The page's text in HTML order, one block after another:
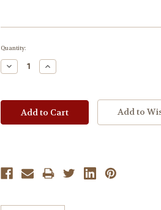
Current
Quantity:
Decrease
Quantity:
Increase
Quantity:
Add to